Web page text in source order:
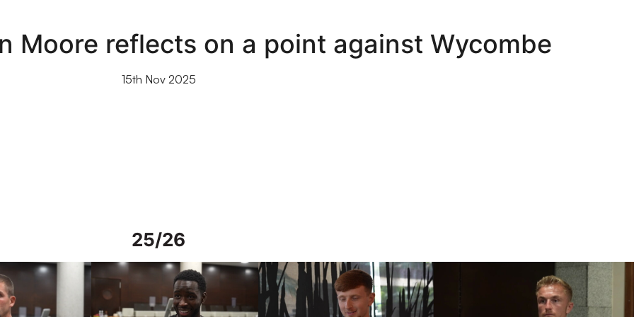
Moore reflects on a point against Wycombe
15th Nov 2025
25/26
in Spain Interview | Mo Faal in Spain Interview | Oli Lynch in Spain Interview | Kyle Dempsey in Spain